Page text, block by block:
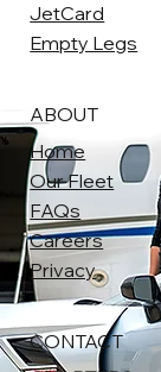
JetCard
Empty Legs
ABOUT
Home
Our Fleet
FAQs
Careers
Privacy
CONTACT